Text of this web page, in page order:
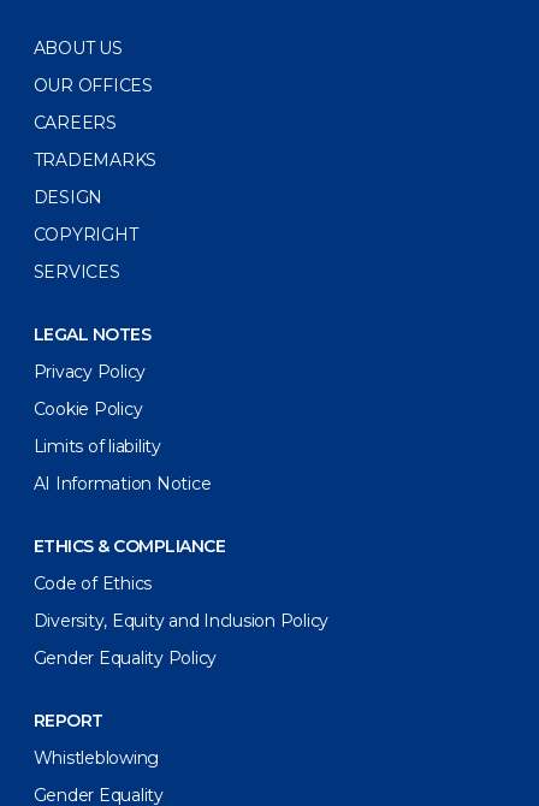
ABOUT US
OUR OFFICES
CAREERS
TRADEMARKS
DESIGN
COPYRIGHT
SERVICES
LEGAL NOTES
Privacy Policy
Cookie Policy
Limits of liability
AI Information Notice
ETHICS & COMPLIANCE
Code of Ethics
Diversity, Equity and Inclusion Policy
Gender Equality Policy
REPORT
Whistleblowing
Gender Equality